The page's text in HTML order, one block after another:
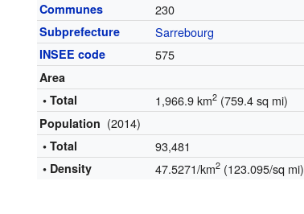
Communes 230
Subprefecture Sarrebourg
INSEE code 575
Area
• Total
1,966.9 km2 (759.4 sq mi)
Population (2014)
• Total 93,481
• Density 47.5271/km2 (123.095/sq mi)